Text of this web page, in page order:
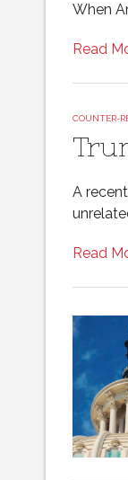
When
Read
COUNTER-
A
Read